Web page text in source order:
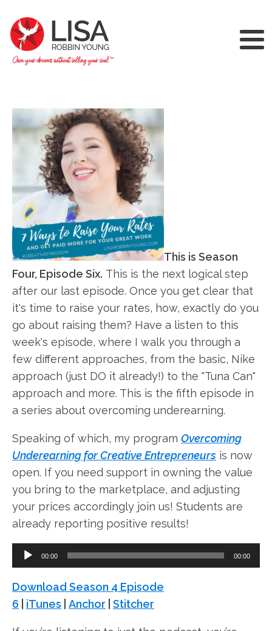
This is Season
Four, Episode Six. This is the next logical step
after our last episode. Once you get clear that
it's time to raise your rates, how, exactly do you
go about raising them? Have a listen to this
week's episode, where I walk you through a
few different approaches, from the basic, Nike
approach (just DO it already!) to the "Tuna Can"
approach and more. This is the fifth episode in
a series about overcoming underearning.
Speaking of which, my program Overcoming
Underearning for Creative Entrepreneurs is now
open. If you need support in owning the value
you bring to the marketplace, and adjusting
your prices accordingly join us! Students are
already reporting positive results!
Audio
Player
00:00 00:00
Download Season 4 Episode
6
iTunes Anchor Stitcher